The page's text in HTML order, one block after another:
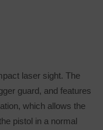
laser sight. The
guard, and features
which allows the
pistol in a normal